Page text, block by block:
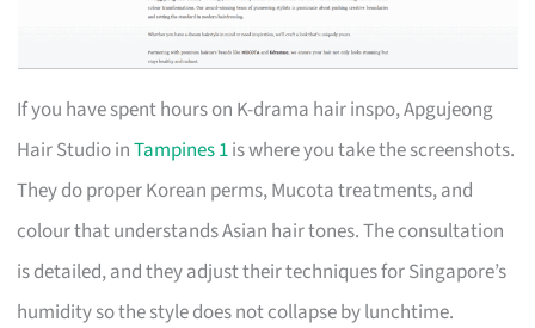
If you have spent hours on K-drama hair inspo, Apgujeong
Hair Studio inTampines 1is where you take the screenshots.
They do proper Korean perms, Mucota treatments, and
colour that understands Asian hair tones. The consultation
is detailed, and they adjust their techniques for Singapore’s
humidity so the style does not collapse by lunchtime.